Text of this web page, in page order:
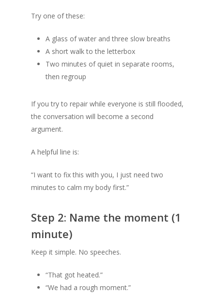
Try one of these:
A glass of water and three slow breaths
A short walk to the letterbox
Two minutes of quiet in separate rooms,
then regroup
If you try to repair while everyone is still flooded,
the conversation will become a second
argument.
A helpful line is:
“I want to fix this with you, I just need two
minutes to calm my body first.”
Step 2: Name the moment (1
minute)
Keep it simple. No speeches.
“That got heated.”
“We had a rough moment.”